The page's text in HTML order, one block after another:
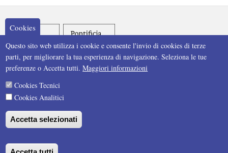
Cookies
Questo sito web utilizza i cookie e consente l'invio di cookies di terze
parti, per migliorare la tua esperienza di navigazione. Seleziona le tue
preferenze o Accetta tutti. Maggiori informazioni
Cookies Tecnici
Cookies Analitici
Accetta selezionati